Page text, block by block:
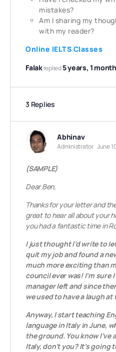
mistakes?
Am I sharing my
with my reader?
Online IELTS Classes
Falakreplied5 years, 1
3 Replies
Abhinav
Administrator June
(SAMPLE)
Dear Ben,
Thanks for your letter and
great to hear all about your
you had a fantastic time in
I just thought I’d write to
quit my job and found a
much more exciting than
council ever was!I’m sure
manager left and since
we used to have a laugh
Anyway, I start teaching
language in Italy in June,
the ground. You know I’ve
Italy, don’t you? It’s going